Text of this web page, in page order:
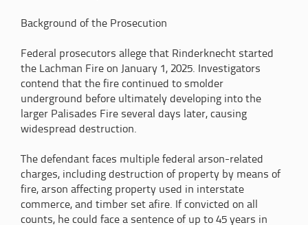
Background of the Prosecution
Federal prosecutors allege that Rinderknecht started
the Lachman Fire on January 1, 2025. Investigators
contend that the fire continued to smolder
underground before ultimately developing into the
larger Palisades Fire several days later, causing
widespread destruction.
The defendant faces multiple federal arson-related
charges, including destruction of property by means of
fire, arson affecting property used in interstate
commerce, and timber set afire. If convicted on all
counts, he could face a sentence of up to 45 years in